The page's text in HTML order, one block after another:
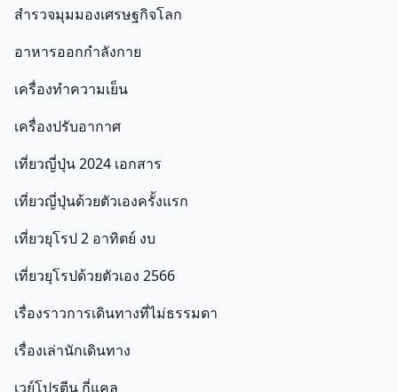
สำรวจมุมมองเศรษฐกิจโลก
อาหารออกกําลังกาย
เครื่องทำความเย็น
เครื่องปรับอากาศ
เที่ยวญี่ปุ่น 2024 เอกสาร
เที่ยวญี่ปุ่นด้วยตัวเองครั้งแรก
เที่ยวยุโรป 2 อาทิตย์ งบ
เที่ยวยุโรปด้วยตัวเอง 2566
เรื่องราวการเดินทางที่ไม่ธรรมดา
เรื่องเล่านักเดินทาง
เวย์โปรตีน กี่แคล